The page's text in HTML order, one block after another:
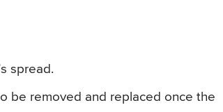
spread.
be removed and replaced once the